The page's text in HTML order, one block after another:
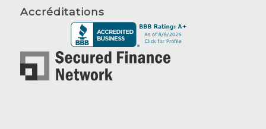
Accréditations